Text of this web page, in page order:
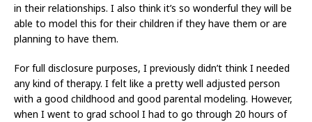
in their relationships. I also think it’s so wonderful they will be
able to model this for their children if they have them or are
planning to have them.
For full disclosure purposes, I previously didn’t think I needed
any kind of therapy. I felt like a pretty well adjusted person
with a good childhood and good parental modeling. However,
when I went to grad school I had to go through 20 hours of